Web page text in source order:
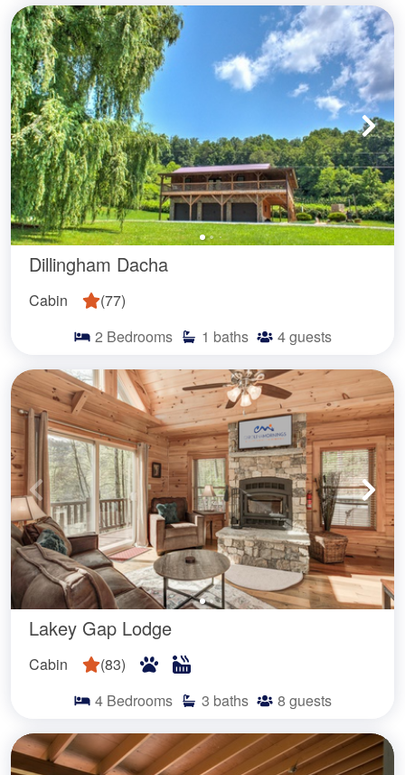
Dillingham Dacha
Cabin (77)
2 Bedrooms 1 baths 4guests
Lakey Gap Lodge
Cabin (83)
4 Bedrooms 3 baths 8 guests